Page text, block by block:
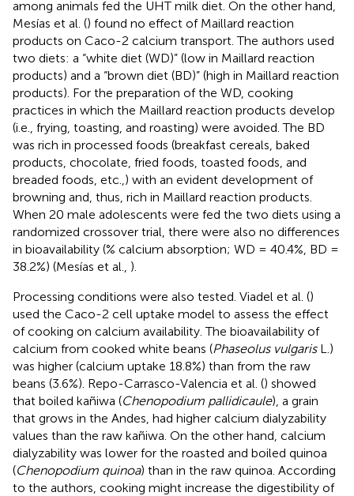
among animals fed the UHT milk diet. On the other hand,
Mesías et al. () found no effect of Maillard reaction
products on Caco-2 calcium transport. The authors used
two diets: a “white diet (WD)” (low in Maillard reaction
products) and a “brown diet (BD)” (high in Maillard reaction
products). For the preparation of the WD, cooking
practices in which the Maillard reaction products develop
(i.e., frying, toasting, and roasting) were avoided. The BD
was rich in processed foods (breakfast cereals, baked
products, chocolate, fried foods, toasted foods, and
breaded foods, etc.,) with an evident development of
browning and, thus, rich in Maillard reaction products.
When 20 male adolescents were fed the two diets using a
randomized crossover trial, there were also no differences
in bioavailability (% calcium absorption; WD = 40.4%, BD =
38.2%) (Mesías et al., ).
Processing conditions were also tested. Viadel et al. ()
used the Caco-2 cell uptake model to assess the effect
of cooking on calcium availability. The bioavailability of
calcium from cooked white beans (Phaseolus vulgarisL.)
was higher (calcium uptake 18.8%) than from the raw
beans (3.6%). Repo-Carrasco-Valencia et al. () showed
that boiled kañiwa (Chenopodium pallidicaule), a grain
that grows in the Andes, had higher calcium dialyzability
values than the raw kañiwa. On the other hand, calcium
dialyzability was lower for the roasted and boiled quinoa
(Chenopodium quinoa) than in the raw quinoa. According
to the authors, cooking might increase the digestibility of